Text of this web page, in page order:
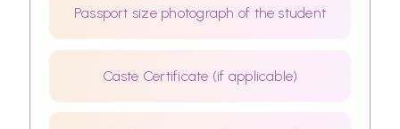
Passport size photograph of the student
Caste Certificate (if applicable)